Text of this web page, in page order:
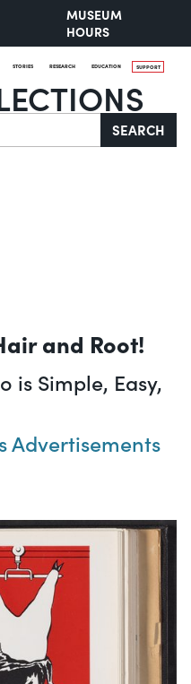
MUSEUM
HOURS
STORIES RESEARCH EDUCATION SUPPORT
SEARCH
and Root!
is Simple, Easy,
Advertisements